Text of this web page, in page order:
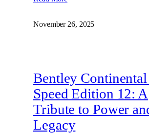
November 26, 2025
Bentley
Speed Edition 12: A
Tribute to Power
Legacy